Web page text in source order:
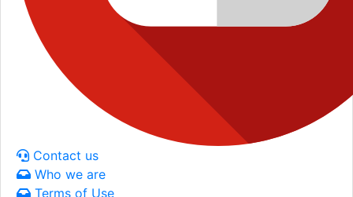
Contact us
Who we are
Terms of Use